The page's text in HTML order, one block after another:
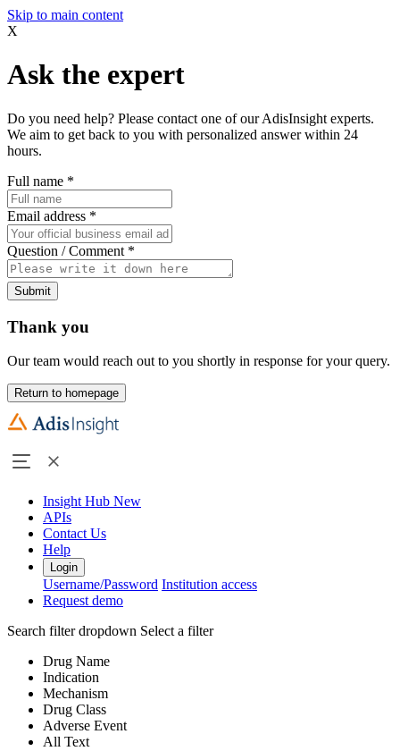
Skip to main content
X
Ask the expert
Do you need help? Please contact one of our AdisInsight experts.
We aim to get back to you with personalized answer within 24
hours.
Full name *
Email address *
Question / Comment *
Submit
Thank you
Our team would reach out to you shortly in response for your query.
Return to homepage
Insight Hub New
APIs
Contact Us
Help
Login
Username/Password Institution access
Request demo
Search filter dropdown Select a filter
Drug Name
Indication
Mechanism
Drug Class
Adverse Event
All Text